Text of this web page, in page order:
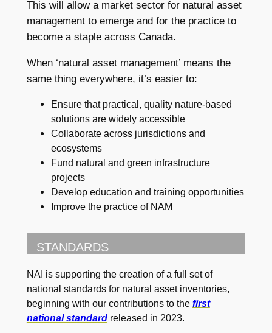
This will allow a market sector for natural asset
management to emerge and for the practice to
become a staple across Canada.
When ‘natural asset management’ means the
same thing everywhere, it’s easier to:
Ensure that practical, quality nature-based
solutions are widely accessible
Collaborate across jurisdictions and
ecosystems
Fund natural and green infrastructure
projects
Develop education and training opportunities
Improve the practice of NAM
STANDARDS
NAI is supporting the creation of a full set of
national standards for natural asset inventories,
beginning with our contributions to the first
national standardreleased in 2023.